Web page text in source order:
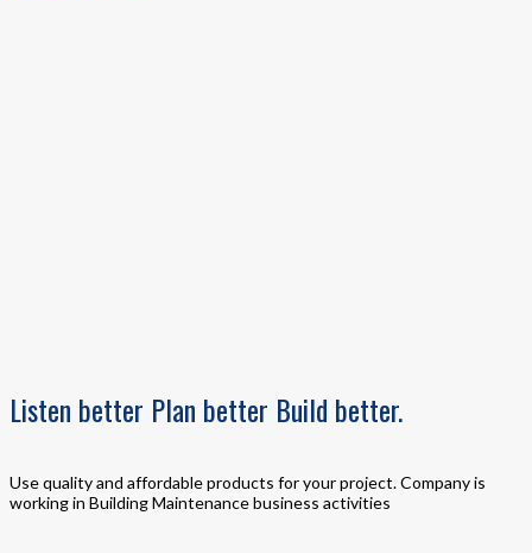
Listen better Plan better Build better.
Use quality and affordable products for your project. Company is
working in Building Maintenance business activities